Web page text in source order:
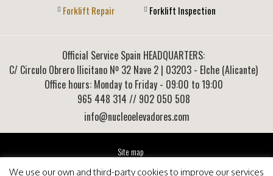
Forklift Repair
Forklift Inspection
Official Service Spain HEADQUARTERS:
C/ Circulo Obrero Ilicitano Nº 32 Nave 2 | 03203 - Elche (Alicante)
Office hours: Monday to Friday - 09:00 to 19:00
965 448 314 // 902 050 508
info@nucleoelevadores.com
Site map
We use our own and third-party cookies to improve our services